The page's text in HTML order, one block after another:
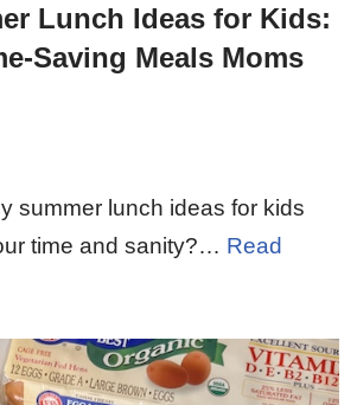
Lunch Ideas for Kids:
Saving Meals Moms
summer lunch ideas for kids
time and sanity?… Read